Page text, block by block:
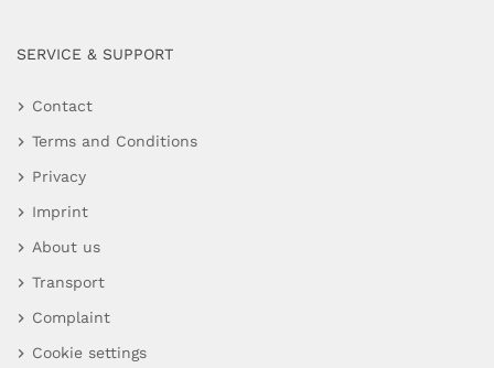
SERVICE & SUPPORT
Contact
Terms and Conditions
Privacy
Imprint
About us
Transport
Complaint
Cookie settings